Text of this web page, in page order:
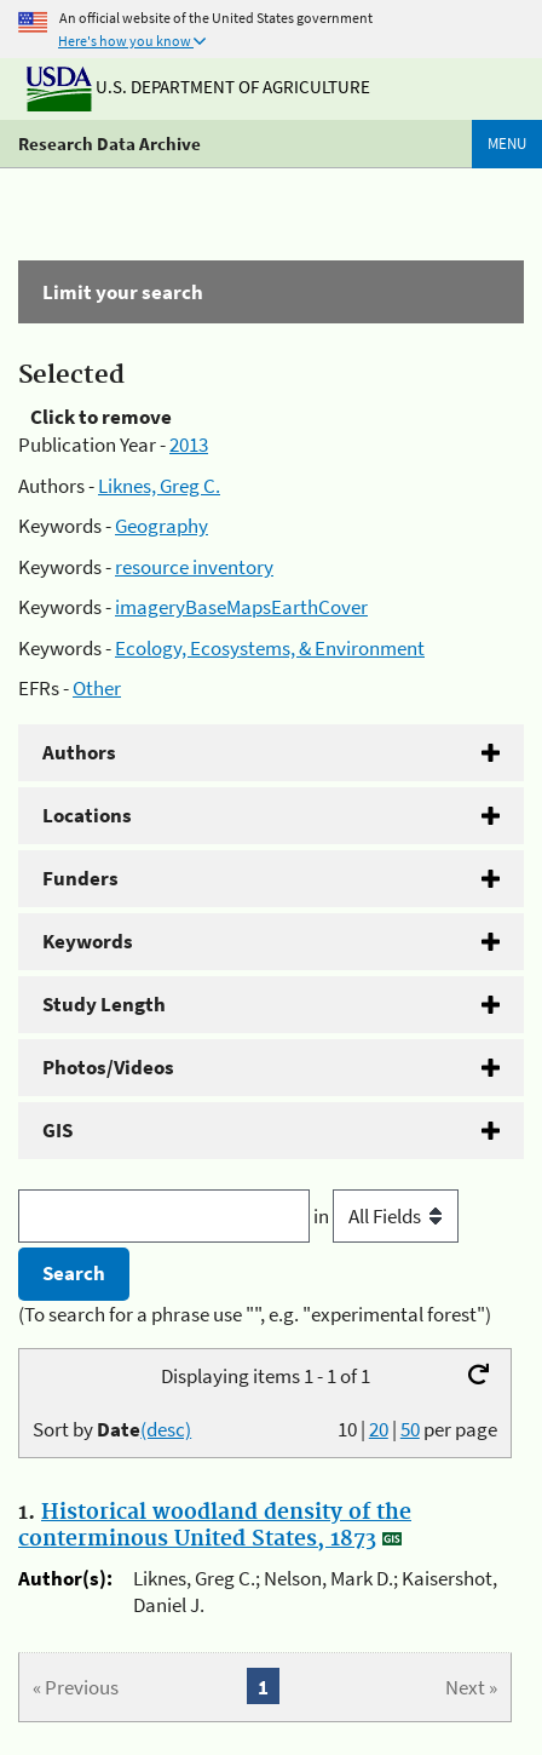
An official website of the United States government
Here's how you know
U.S. DEPARTMENT OF AGRICULTURE
Research Data Archive MENU
Limit your search
Selected
Click to remove
Publication Year -2013
Authors -Liknes, Greg C.
Keywords -Geography
Keywords -resource inventory
Keywords -imageryBaseMapsEarthCover
Keywords -Ecology, Ecosystems, & Environment
EFRs -Other
Authors
Locations
Funders
Keywords
Study Length
Photos/Videos
GIS
in
(To search for a phrase use "", e.g. "experimental forest")
Displaying items 1 - 1 of 1
10|20|50per page
Sort byDate(desc)
1. Historical woodland density of the
conterminous United States, 1873
Author(s):
Liknes, Greg C.; Nelson, Mark D.; Kaisershot,
Daniel J.
« Previous Next »
1